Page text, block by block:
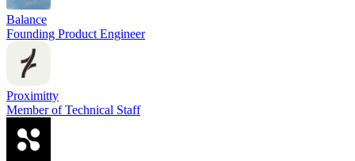
Balance
Founding Product Engineer
Proximitty
Member of Technical Staff